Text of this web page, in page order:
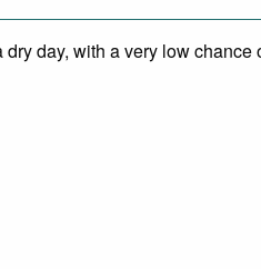
day, with a very low